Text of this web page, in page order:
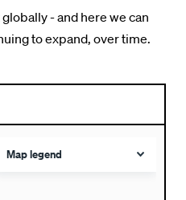
- and here we can
to expand, over time.